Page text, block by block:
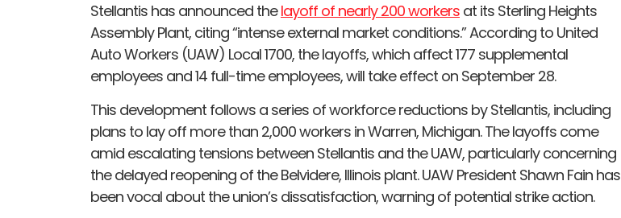
Stellantis has announced thelayoff of nearly 200 workers at its Sterling Heights
Assembly Plant, citing “intense external market conditions.” According to United
Auto Workers (UAW) Local 1700, the layoffs, which affect 177 supplemental
employees and 14 full-time employees, will take effect on September 28.
This development follows a series of workforce reductions by Stellantis, including
plans to lay off more than 2,000 workers in Warren, Michigan. The layoffs come
amid escalating tensions between Stellantis and the UAW, particularly concerning
the delayed reopening of the Belvidere, Illinois plant. UAW President Shawn Fain has
been vocal about the union’s dissatisfaction, warning of potential strike action.